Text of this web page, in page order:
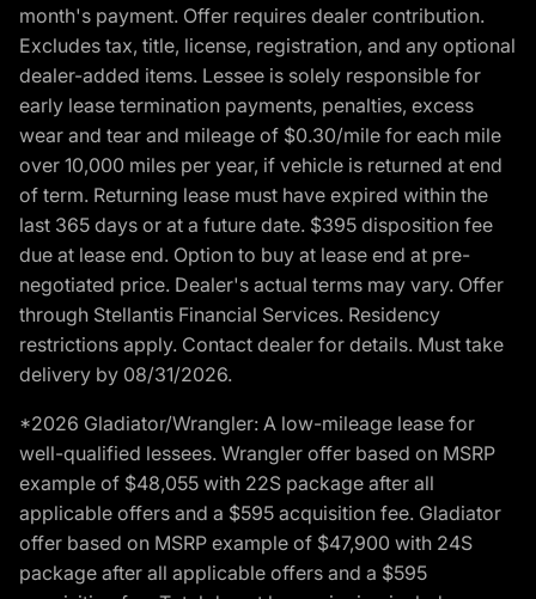
month's payment. Offer requires dealer contribution.
Excludes tax, title, license, registration, and any optional
dealer-added items. Lessee is solely responsible for
early lease termination payments, penalties, excess
wear and tear and mileage of $0.30/mile for each mile
over 10,000 miles per year, if vehicle is returned at end
of term. Returning lease must have expired within the
last 365 days or at a future date. $395 disposition fee
due at lease end. Option to buy at lease end at pre-
negotiated price. Dealer's actual terms may vary. Offer
through Stellantis Financial Services. Residency
restrictions apply. Contact dealer for details. Must take
delivery by 08/31/2026.
*2026 Gladiator/Wrangler: A low-mileage lease for
well-qualified lessees. Wrangler offer based on MSRP
example of $48,055 with 22S package after all
applicable offers and a $595 acquisition fee. Gladiator
offer based on MSRP example of $47,900 with 24S
package after all applicable offers and a $595